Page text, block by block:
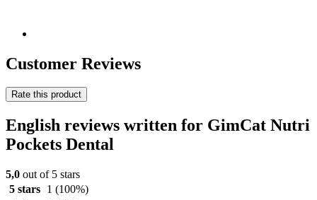
Customer Reviews
Rate this product
English reviews written for GimCat Nutri
Pockets Dental
5,0 out of 5 stars
5 stars
1 (100%)